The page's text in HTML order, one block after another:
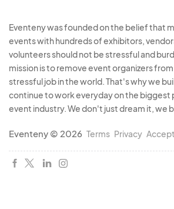
Eventeny was founded on the belief that
events with hundreds of exhibitors,
volunteers should not be stressful and
mission is to remove event organizers
stressful job in the world. That's why we
continue to work everyday on the biggest
event industry. We don't just dream it, we
Eventeny © 2026 Terms Privacy